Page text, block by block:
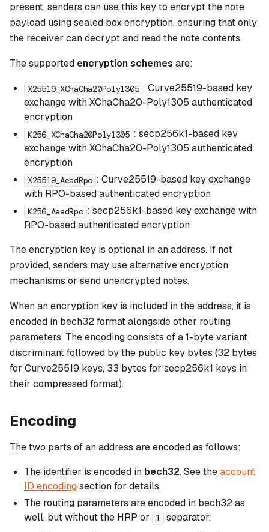
present, senders can use this key to encrypt the note
payload using sealed box encryption, ensuring that only
the receiver can decrypt and read the note contents.
The supported encryption schemes are:
X25519_XChaCha20Poly1305 : Curve25519-based key
exchange with XChaCha20-Poly1305 authenticated
encryption
K256_XChaCha20Poly1305 : secp256k1-based key
exchange with XChaCha20-Poly1305 authenticated
encryption
X25519_AeadRpo : Curve25519-based key exchange
with RPO-based authenticated encryption
K256_AeadRpo : secp256k1-based key exchange with
RPO-based authenticated encryption
The encryption key is optional in an address. If not
provided, senders may use alternative encryption
mechanisms or send unencrypted notes.
When an encryption key is included in the address, it is
encoded in bech32 format alongside other routing
parameters. The encoding consists of a 1-byte variant
discriminant followed by the public key bytes (32 bytes
for Curve25519 keys, 33 bytes for secp256k1 keys in
their compressed format).
Encoding
The two parts of an address are encoded as follows:
The identifier is encoded in bech32. See theaccount
ID encodingsection for details.
The routing parameters are encoded in bech32 as
well, but without the HRP or
1
separator.